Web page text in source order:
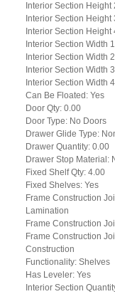
Interior Section Height
Interior Section Height
Interior Section Height
Interior Section Width
Interior Section Width
Interior Section Width
Interior Section Width
Can Be Floated: Yes
Door Qty: 0.00
Door Type: No Doors
Drawer Glide Type:
Drawer Quantity: 0.00
Drawer Stop Material:
Fixed Shelf Qty: 4.00
Fixed Shelves: Yes
Frame Construction
Lamination
Frame Construction
Frame Construction
Construction
Functionality: Shelves
Has Leveler: Yes
Interior Section